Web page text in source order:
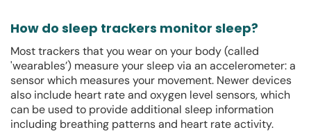
How do sleep trackers monitor sleep?
Most trackers that you wear on your body (called
'wearables’) measure your sleep via an accelerometer: a
sensor which measures your movement. Newer devices
also include heart rate and oxygen level sensors, which
can be used to provide additional sleep information
including breathing patterns and heart rate activity.